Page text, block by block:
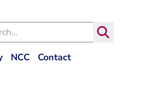
NCC
- You are leaving Rechtspraak.nl
Contact
the Dutch Judiciary